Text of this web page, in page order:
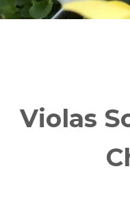
Violas